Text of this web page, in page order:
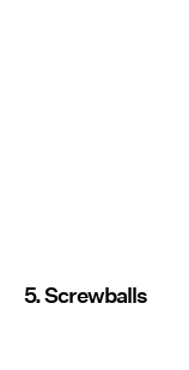
5. Screwballs